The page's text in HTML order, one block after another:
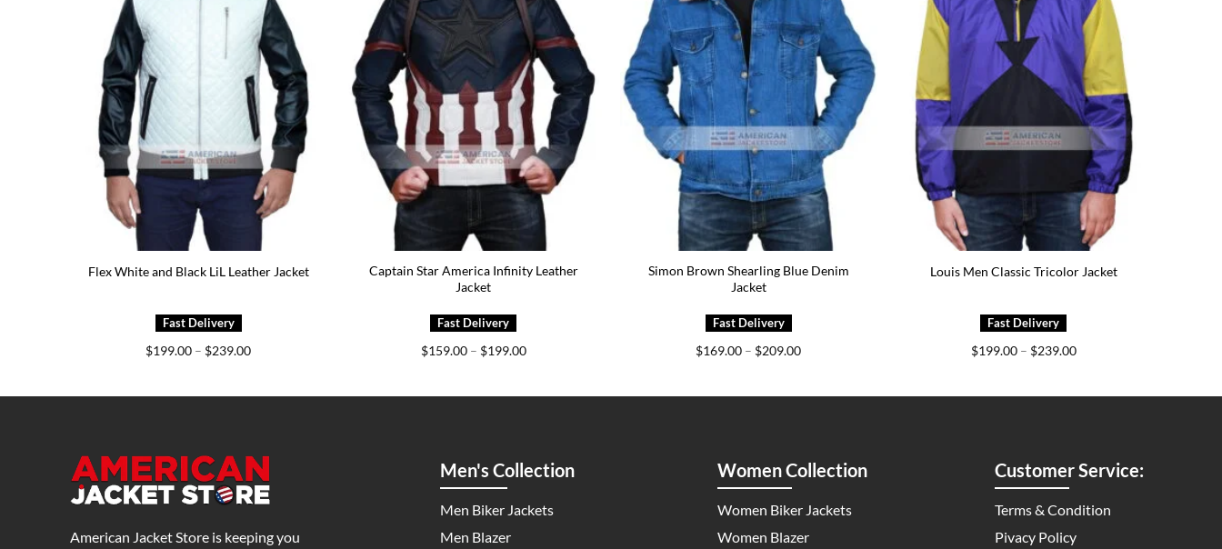
Flex White and Black LiL Leather Jacket
$199.00 – $239.00Price
$239.00
Captain Star America Infinity Leather
Jacket
$159.00 – $199.00Price
$199.00
Simon Brown Shearling Blue Denim
Jacket
$169.00 – $209.00Price
$209.00
Louis Men Classic Tricolor Jacket
$199.00 – $239.00Price
$239.00
American Jacket Store is keeping you
Men's Collection
Men Biker Jackets
Men Blazer
Women Collection
Women Biker Jackets
Women Blazer
Customer Service:
Terms & Condition
Pivacy Policy